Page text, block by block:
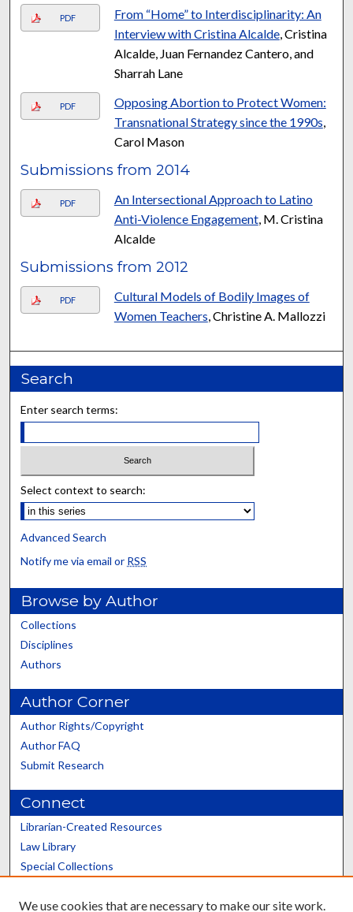
PDF
From “Home” to Interdisciplinarity: An
Interview with Cristina Alcalde, Cristina
Alcalde, Juan Fernandez Cantero, and
Sharrah Lane
PDF
Opposing Abortion to Protect Women:
Transnational Strategy since the 1990s
Carol Mason
Submissions from 2014
PDF
An Intersectional Approach to Latino
Anti-Violence Engagement, M. Cristina
Alcalde
Submissions from 2012
PDF
Cultural Models of Bodily Images of
Women Teachers , Christine A. Mallozzi
Search
Enter search terms:
Select context to search:
Advanced Search
Notify me via email or RSS
Browse by Author
Collections
Disciplines
Authors
Author Corner
Author Rights/Copyright
Author FAQ
Submit Research
Connect
Librarian-Created Resources
Law Library
Special Collections
Scholars@UK
We use cookies that are necessary to make our site work.